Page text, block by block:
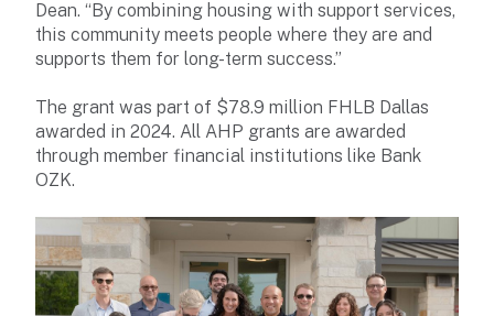
Dean. “By combining housing with support services,
this community meets people where they are and
supports them for long-term success.”
The grant was part of $78.9 million FHLB Dallas
awarded in 2024. All AHP grants are awarded
through member financial institutions like Bank
OZK.